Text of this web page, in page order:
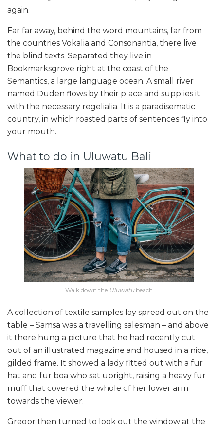
again.
Far far away, behind the word mountains, far from
the countries Vokalia and Consonantia, there live
the blind texts. Separated they live in
Bookmarksgrove right at the coast of the
Semantics, a large language ocean. A small river
named Duden flows by their place and supplies it
with the necessary regelialia. It is a paradisematic
country, in which roasted parts of sentences fly into
your mouth.
What to do in Uluwatu Bali
Walk down the Uluwatubeach
A collection of textile samples lay spread out on the
table – Samsa was a travelling salesman – and above
it there hung a picture that he had recently cut
out of an illustrated magazine and housed in a nice,
gilded frame. It showed a lady fitted out with a fur
hat and fur boa who sat upright, raising a heavy fur
muff that covered the whole of her lower arm
towards the viewer.
Gregor then turned to look out the window at the